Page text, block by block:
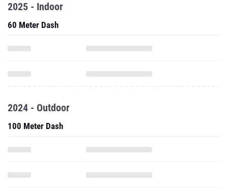
2025 - Indoor
60 Meter Dash
2024 - Outdoor
100 Meter Dash